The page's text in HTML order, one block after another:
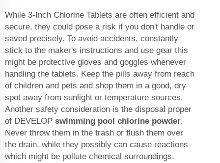
While 3-Inch Chlorine Tablets are often efficient and
secure, they could pose a risk if you don't handle or
saved precisely. To avoid accidents, constantly
stick to the maker's instructions and use gear this
might be protective gloves and goggles whenever
handling the tablets. Keep the pills away from reach
of children and pets and shop them in a good, dry
spot away from sunlight or temperature sources.
Another safety consideration is the disposal proper
of DEVELOP swimming pool chlorine powder.
Never throw them in the trash or flush them over
the drain, while they possibly can cause reactions
which might be pollute chemical surroundings.